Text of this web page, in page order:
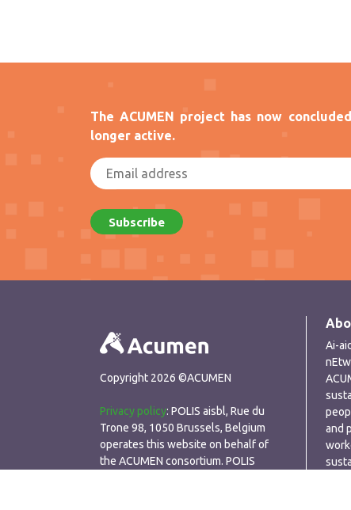
The ACUMEN project has now
longer active.
Copyright 2026 ©ACUMEN
Privacy policy: POLIS aisbl, Rue du
Trone 98, 1050 Brussels, Belgium
operates this website on behalf of
the ACUMEN consortium. POLIS
Ai-
and